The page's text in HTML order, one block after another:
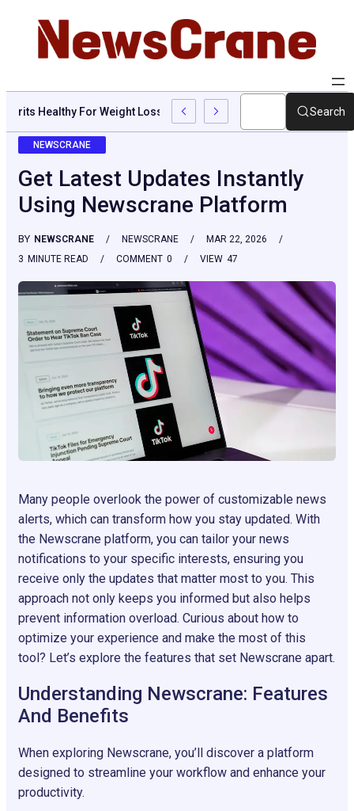
Are Grits Healthy For Weight Loss: Common Questions, Risks,
Search
NEWSCRANE
Get Latest Updates Instantly
Using Newscrane Platform
BY NEWSCRANE NEWSCRANE
MAR 22, 2026
3 MINUTE READ 0
COMMENT 47
VIEW
Many people overlook the power of customizable news
alerts, which can transform how you stay updated. With
the Newscrane platform, you can tailor your news
notifications to your specific interests, ensuring you
receive only the updates that matter most to you. This
approach not only keeps you informed but also helps
prevent information overload. Curious about how to
optimize your experience and make the most of this
tool? Let’s explore the features that set Newscrane apart.
Understanding Newscrane: Features
And Benefits
When exploring Newscrane, you’ll discover a platform
designed to streamline your workflow and enhance your
productivity.